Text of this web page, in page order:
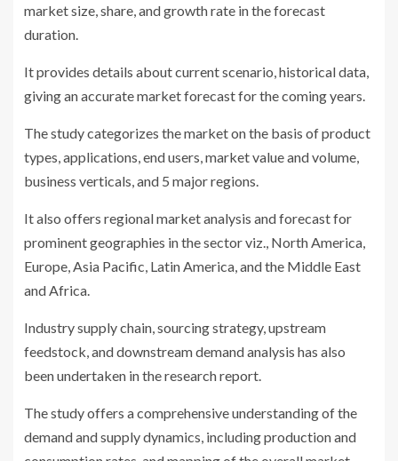
market size, share, and growth rate in the forecast
duration.
It provides details about current scenario, historical data,
giving an accurate market forecast for the coming years.
The study categorizes the market on the basis of product
types, applications, end users, market value and volume,
business verticals, and 5 major regions.
It also offers regional market analysis and forecast for
prominent geographies in the sector viz., North America,
Europe, Asia Pacific, Latin America, and the Middle East
and Africa.
Industry supply chain, sourcing strategy, upstream
feedstock, and downstream demand analysis has also
been undertaken in the research report.
The study offers a comprehensive understanding of the
demand and supply dynamics, including production and